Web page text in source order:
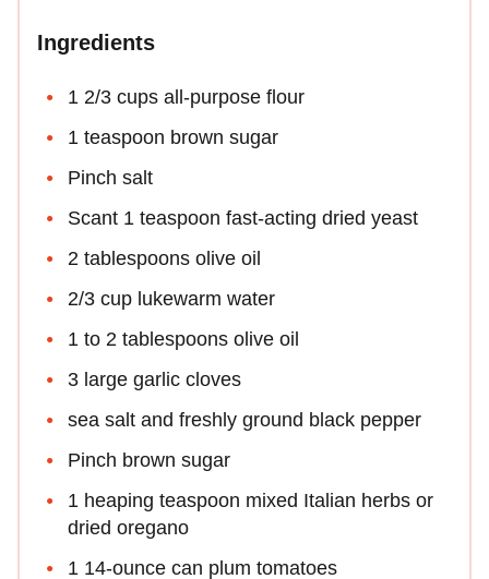
Ingredients
1 2/3 cups all-purpose flour
1 teaspoon brown sugar
Pinch salt
Scant 1 teaspoon fast-acting dried yeast
2 tablespoons olive oil
2/3 cup lukewarm water
1 to 2 tablespoons olive oil
3 large garlic cloves
sea salt and freshly ground black pepper
Pinch brown sugar
1 heaping teaspoon mixed Italian herbs or
dried oregano
1 14-ounce can plum tomatoes